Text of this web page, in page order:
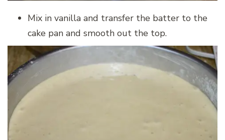
Mix in vanilla and transfer the batter to the
cake pan and smooth out the top.